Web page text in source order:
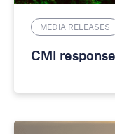
MEDIA RELEASES
CMI